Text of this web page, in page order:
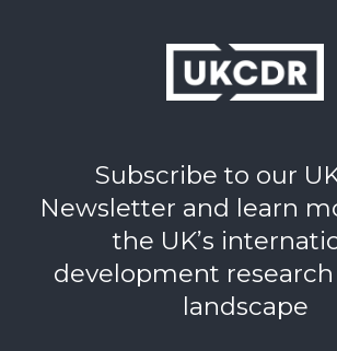
Subscribe to our
Newsletter and learn
the UK’s
development
landscape